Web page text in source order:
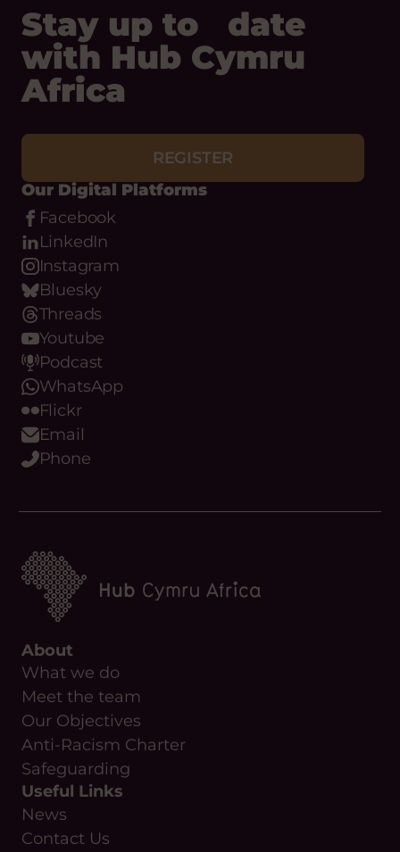
Stay up to date
with Hub Cymru
Africa
REGISTER
Our Digital Platforms
Facebook
LinkedIn
Instagram
Bluesky
Threads
Youtube
Podcast
WhatsApp
Flickr
Email
Phone
About
What we do
Meet the team
Our Objectives
Anti-Racism Charter
Safeguarding
Useful Links
News
Contact Us